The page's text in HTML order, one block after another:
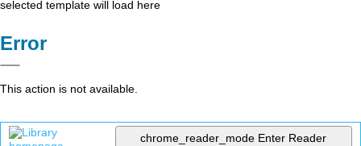
selected template will load here
Error
This action is not available.
chrome_reader_mode Enter Reader